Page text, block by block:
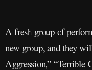
A fresh group of
new group, and they
Aggression,” “Terrible